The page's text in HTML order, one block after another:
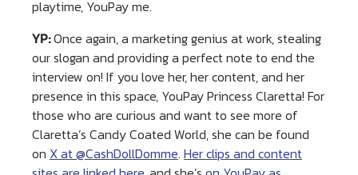
playtime, YouPay me.
YP:Once again, a marketing genius at work, stealing
our slogan and providing a perfect note to end the
interview on! If you love her, her content, and her
presence in this space, YouPay Princess Claretta! For
those who are curious and want to see more of
Claretta’s Candy Coated World, she can be found
on X at @CashDollDomme. Her clips and content